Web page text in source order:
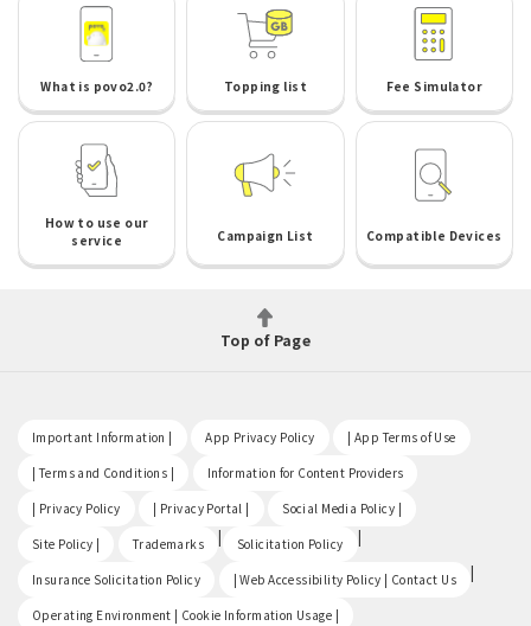
What is povo2.0? Topping list Fee Simulator
How to use our
service
Campaign List Compatible Devices
Top of Page
Important Information | App Privacy Policy | App Terms of Use
| Terms and Conditions | Information for Content Providers
| Privacy Policy | Privacy Portal | Social Media Policy |
Site Policy | Trademarks | Solicitation Policy |
Insurance Solicitation Policy | Web Accessibility Policy | Contact Us |
Operating Environment | Cookie Information Usage |